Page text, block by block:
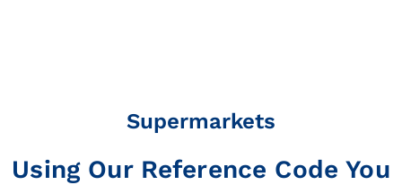
Supermarkets
Using Our Reference Code You